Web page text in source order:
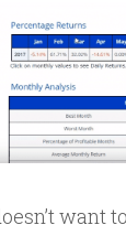
want